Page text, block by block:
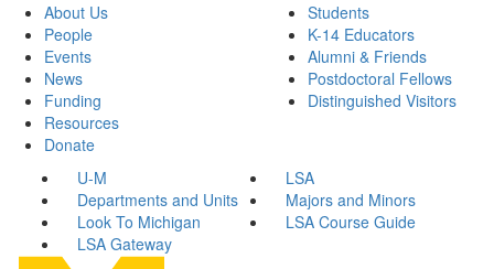
About Us
People
Events
News
Funding
Resources
Donate
Students
K-14 Educators
Alumni & Friends
Postdoctoral Fellows
Distinguished Visitors
U-M
LSA
Departments and Units
Majors and Minors
Look To Michigan
LSA Course Guide
LSA Gateway